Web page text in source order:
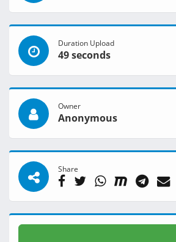
Duration Upload
49 seconds
Owner
Anonymous
Share